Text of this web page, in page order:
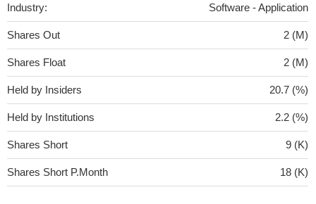
Industry: Software - Application
Shares Out 2 (M)
Shares Float 2 (M)
Held by Insiders 20.7 (%)
Held by Institutions 2.2 (%)
Shares Short 9 (K)
Shares Short P.Month 18 (K)